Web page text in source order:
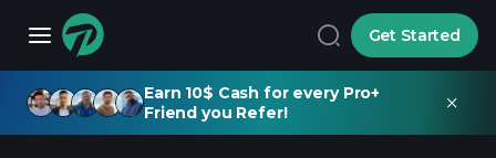
Get Started
Earn 10$ Cash for every Pro+
Friend you Refer!